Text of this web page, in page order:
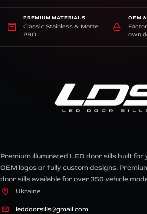
PREMIUM MATERIALS
Classic Stainless & Matte
PRO
OEM
own
Premium illuminated LED door sills built for
OEM logos or fully custom designs.
door sills available for over 350 vehicle
Ukraine
leddoorsills@gmail.com